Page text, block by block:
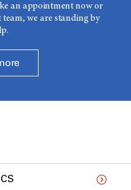
an appointment now or
we are standing by